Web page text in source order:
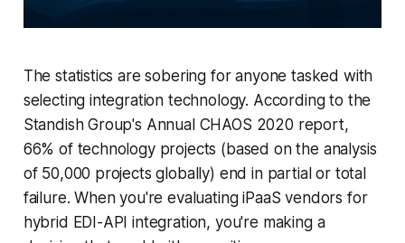
The statistics are sobering for anyone tasked with
selecting integration technology. According to the
Standish Group's Annual CHAOS 2020 report,
66% of technology projects (based on the analysis
of 50,000 projects globally) end in partial or total
failure. When you're evaluating iPaaS vendors for
hybrid EDI-API integration, you're making a